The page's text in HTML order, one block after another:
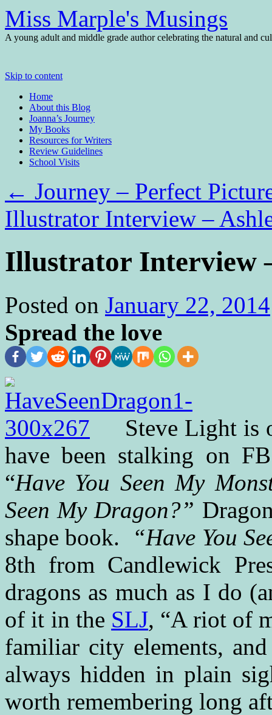
Miss Marple's Musings
A young adult and middle grade author celebrating the natural and
Skip to content
Home
About this Blog
Joanna’s Journey
My Books
Resources for Writers
Review Guidelines
School Visits
← Journey – Perfect
Illustrator Interview –
Illustrator Interview
Posted on January 22, 2014
Spread the love
Steve Light is
have been stalking on
“Have You Seen My
Seen My Dragon?”
shape book.
“Have You
8th from Candlewick
dragons as much as I do
of it in the SLJ, “A riot of
familiar city elements,
always hidden in plain
worth remembering long